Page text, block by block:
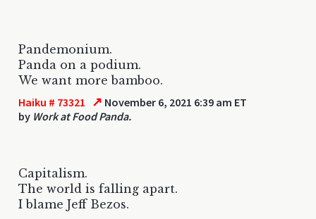
Pandemonium.
Panda on a podium.
We want more bamboo.
Haiku # 73321 ↗ November 6, 2021 6:39 am ET
by Work at Food Panda.
Capitalism.
The world is falling apart.
I blame Jeff Bezos.